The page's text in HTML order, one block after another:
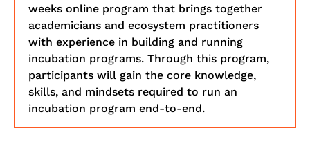
weeks online program that brings together
academicians and ecosystem practitioners
with experience in building and running
incubation programs. Through this program,
participants will gain the core knowledge,
skills, and mindsets required to run an
incubation program end-to-end.